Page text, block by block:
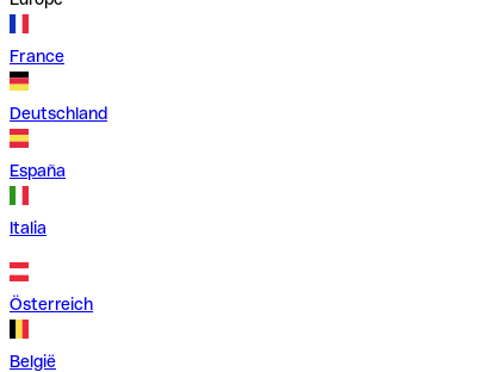
France
Deutschland
España
Italia
Österreich
België